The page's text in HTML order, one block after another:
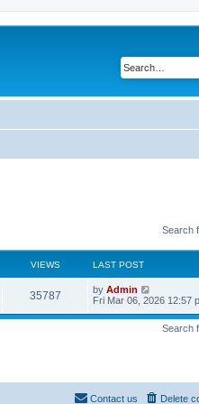
Search
VIEWS LAST POST
35787 by Admin
Fri Mar 06, 2026 12:57
Search
Delete
Contact us